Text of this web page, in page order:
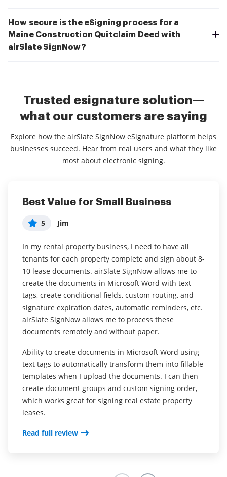
How secure is the eSigning process for a
Maine Construction Quitclaim Deed with
airSlate SignNow?
Trusted esignature solution—
what our customers are saying
Explore how the airSlate SignNow eSignature platform helps
businesses succeed. Hear from real users and what they like
most about electronic signing.
Best Value for Small Business
5 Jim
In my rental property business, I need to have all
tenants for each property complete and sign about 8-
10 lease documents. airSlate SignNow allows me to
create the documents in Microsoft Word with text
tags, create conditional fields, custom routing, and
signature expiration dates, automatic reminders, etc.
airSlate SignNow allows me to process these
documents remotely and without paper.
Ability to create documents in Microsoft Word using
text tags to automatically transform them into fillable
templates when I upload the documents. I can then
create document groups and custom signing order,
which works great for signing real estate property
leases.
Read full review
So far the best signing application
for my business!
I love it. Since I open my business, a tattoo shop, I
wanted to use less paper for all consent forms
needed to be signed by my customers and tattoo
artists in the shop. Ive look online and done lots of
research about software or applications that it easy
to use and share. Ive tried many software and apps.
and after all airSlate SignNow was the best.
The software is easy to use for anyone from beginner
to pro. Works well on all my devices. I use mostly
from my tablet an IPad and on my IPhone. Sharing,
sending, printing anywhere anytime make it very
easy for myself and to my customers.
Right for my Business
5 Jen
I love the fact that I just dont have to print contracts
anymore and save paper that way and this app has
helped me with that.
Its easy to use , all of my documents are right there
for me to see , I can keep them for as long as I want
to and dont have to delete them. I also really like the
option that I can use it as businesses and personal .
great app .
Read full review